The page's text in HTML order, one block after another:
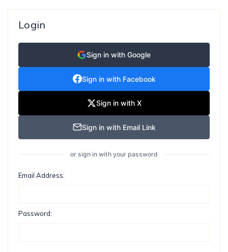
Login
Sign in with Google
Sign in with Facebook
Sign in with X
Sign in with Email Link
or sign in with your password
Email Address:
Password: